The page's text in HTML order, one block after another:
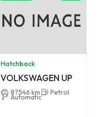
Hatchback
VOLKSWAGEN UP
87546 km Petrol
Automatic